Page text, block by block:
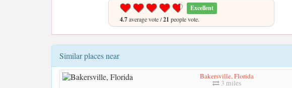
Excellent
4.7average vote /21 people vote.
Similar places near
Bakersville, Florida
3 miles